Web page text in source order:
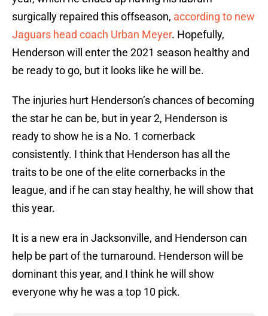
surgically repaired this offseason, according to new
Jaguars head coach Urban Meyer. Hopefully,
Henderson will enter the 2021 season healthy and
be ready to go, but it looks like he will be.
The injuries hurt Henderson’s chances of becoming
the star he can be, but in year 2, Henderson is
ready to show he is a No. 1 cornerback
consistently. I think that Henderson has all the
traits to be one of the elite cornerbacks in the
league, and if he can stay healthy, he will show that
this year.
It is a new era in Jacksonville, and Henderson can
help be part of the turnaround. Henderson will be
dominant this year, and I think he will show
everyone why he was a top 10 pick.